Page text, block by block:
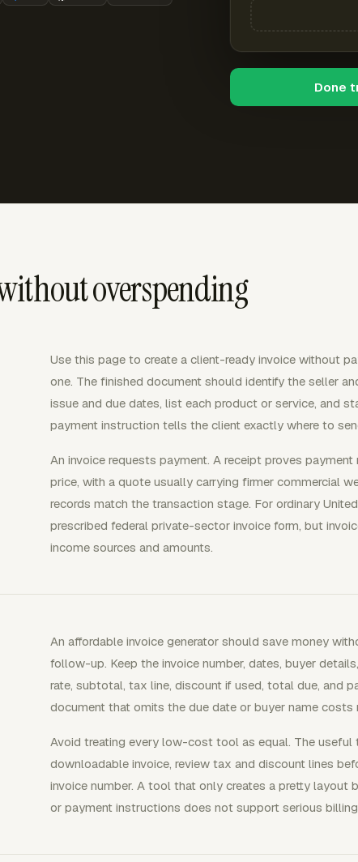
Done
overspending
Use this page to create a client-ready invoice without
one. The finished document should identify the seller
issue and due dates, list each product or service, and
payment instruction tells the client exactly where to
An invoice requests payment. A receipt proves
price, with a quote usually carrying firmer commercial
records match the transaction stage. For ordinary
prescribed federal private-sector invoice form, but
income sources and amounts.
An affordable invoice generator should save money
follow-up. Keep the invoice number, dates, buyer
rate, subtotal, tax line, discount if used, total due, and
document that omits the due date or buyer name
Avoid treating every low-cost tool as equal. The useful
downloadable invoice, review tax and discount lines
invoice number. A tool that only creates a pretty
or payment instructions does not support serious